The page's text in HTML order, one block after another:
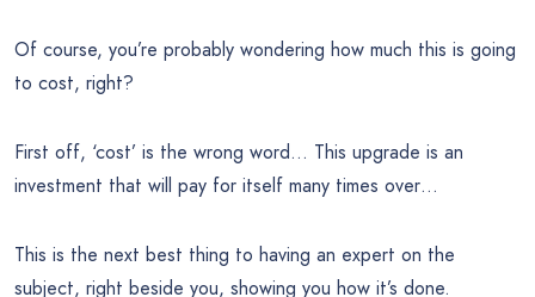
Of course, you’re probably wondering how much this is going
to cost, right?
First off, ‘cost’ is the wrong word… This upgrade is an
investment that will pay for itself many times over…
This is the next best thing to having an expert on the
subject, right beside you, showing you how it’s done.